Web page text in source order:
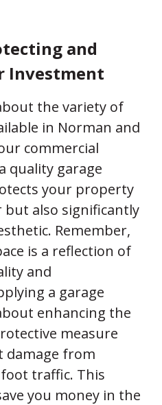
and
Investment
the variety of
in Norman and
commercial
quality garage
your property
also significantly
Remember,
is a reflection of
and
a garage
enhancing the
measure
damage from
traffic. This
you money in the